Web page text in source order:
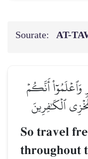
Sourate: AT-
وَٱعۡلَمُوٓاْ أَنَّكُمۡ
ٱلۡكَٰفِرِينَ
So travel
throughout